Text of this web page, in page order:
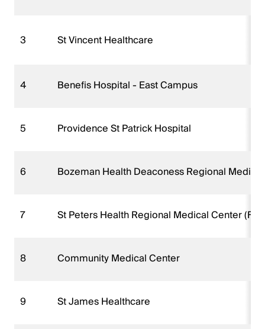
3 St Vincent Healthcare
4 Benefis Hospital - East Campus
5 Providence St Patrick Hospital
6 Bozeman Health Deaconess Regional
7 St Peters Health Regional Medical Center
8 Community Medical Center
9 St James Healthcare